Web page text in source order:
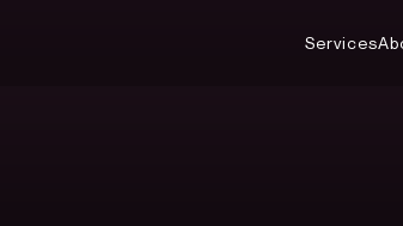
Services